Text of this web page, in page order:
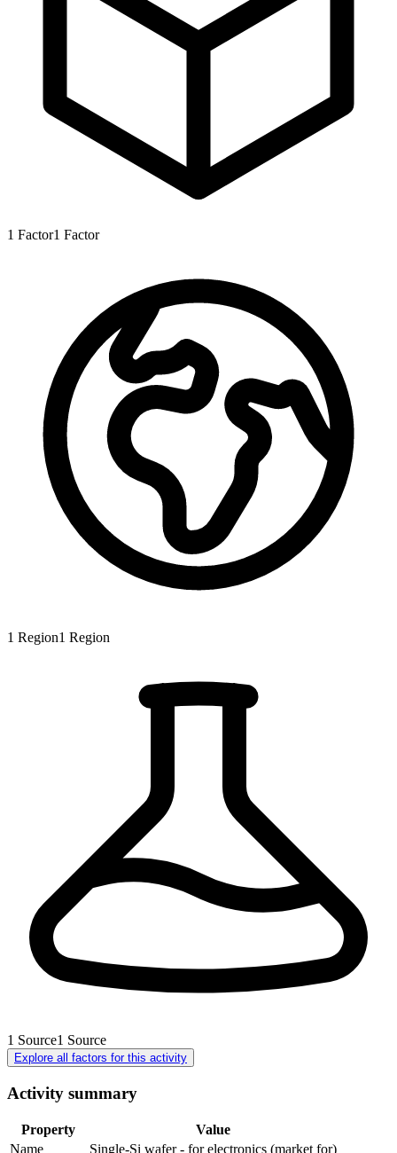
1 Factor1 Factor
1 Region1 Region
1 Source1 Source
Explore all factors for this activity
Activity summary
Property
Value
Name
Single-Si wafer - for electronics (market for)